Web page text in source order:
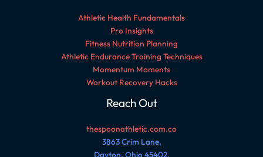
Athletic Health Fundamentals
Pro Insights
Fitness Nutrition Planning
Athletic Endurance Training Techniques
Momentum Moments
Workout Recovery Hacks
Reach Out
thespoonathletic.com.co
3863 Crim Lane,